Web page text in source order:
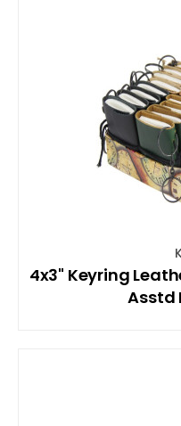
4x3" Keyring
Asstd